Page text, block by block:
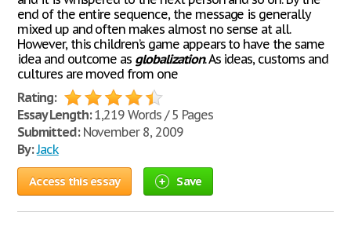
end of the entire sequence, the message is generally
mixed up and often makes almost no sense at all.
However, this children’s game appears to have the same
idea and outcome as globalization. As ideas, customs and
cultures are moved from one
Rating:
Essay Length:1,219 Words / 5 Pages
Submitted:November 8, 2009
By:Jack
Access this essay Save